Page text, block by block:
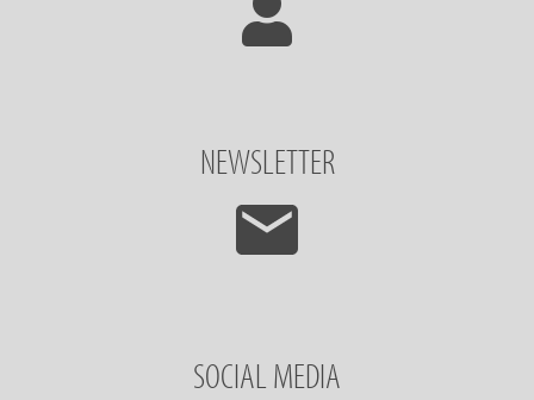
NEWSLETTER
SOCIAL MEDIA